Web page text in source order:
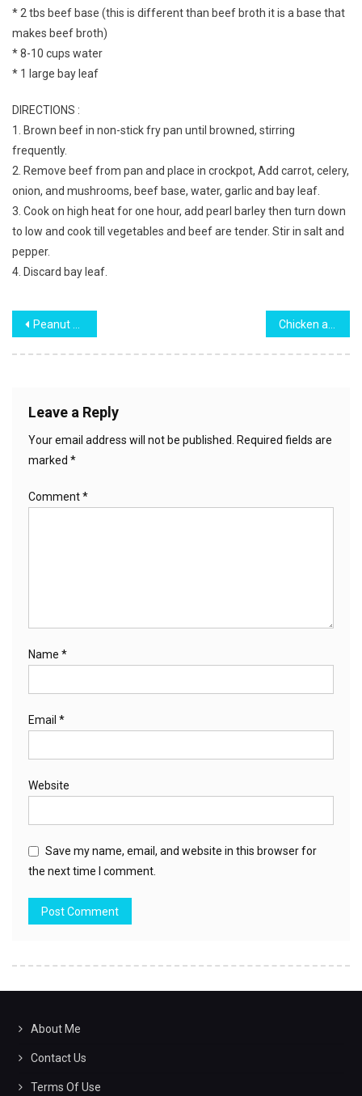
* 2 tbs beef base (this is different than beef broth it is a base that
makes beef broth)
* 8-10 cups water
* 1 large bay leaf
DIRECTIONS :
1. Brown beef in non-stick fry pan until browned, stirring
frequently.
2. Remove beef from pan and place in crockpot, Add carrot, celery,
onion, and mushrooms, beef base, water, garlic and bay leaf.
3. Cook on high heat for one hour, add pearl barley then turn down
to low and cook till vegetables and beef are tender. Stir in salt and
pepper.
4. Discard bay leaf.
Post
navigation
Peanut Butter Balls
Leave a Reply
Your email address will not be published.
Required fields are
marked *
Comment*
Name *
Email *
Website
Save my name, email, and website in this browser for
the next time I comment.
About Me
Contact Us
Terms Of Use